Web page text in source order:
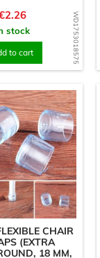
WD1753018575
stock
to cart
CHAIR
(EXTRA
18 MM,